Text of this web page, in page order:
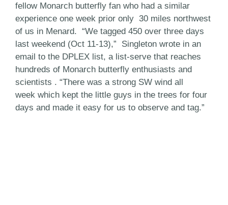
fellow Monarch butterfly fan who had a similar
experience one week prior only 30 miles northwest
of us in Menard. “We tagged 450 over three days
last weekend (Oct 11-13),” Singleton wrote in an
email to the DPLEX list, a list-serve that reaches
hundreds of Monarch butterfly enthusiasts and
scientists . “There was a strong SW wind all
week which kept the little guys in the trees for four
days and made it easy for us to observe and tag.”